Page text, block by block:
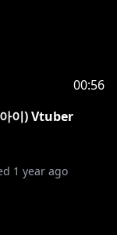
in chat.
up in other
important to
00:56
이) Vtuber
1 year ago